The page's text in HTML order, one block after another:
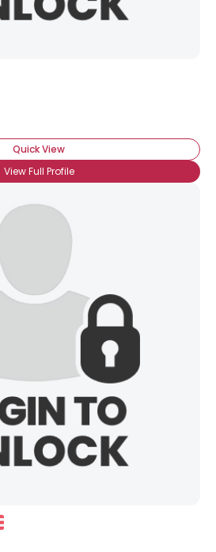
Quick View
View Full Profile
View Full Profile